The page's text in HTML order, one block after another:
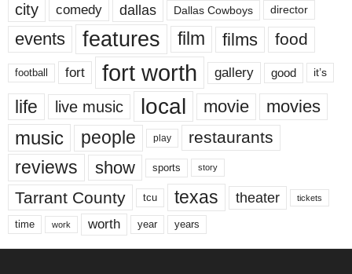
city comedy dallas Dallas Cowboys director
events features film films food
football fort fort worth gallery good it’s
life live music local movie movies
music people play restaurants
reviews show sports story
Tarrant County tcu texas theater tickets
time work worth year years